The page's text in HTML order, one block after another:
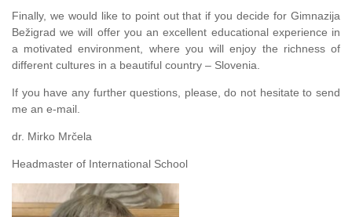
Finally, we would like to point out that if you decide for Gimnazija
Bežigrad we will offer you an excellent educational experience in
a motivated environment, where you will enjoy the richness of
different cultures in a beautiful country – Slovenia.
If you have any further questions, please, do not hesitate to send
me an e-mail.
dr. Mirko Mrčela
Headmaster of International School